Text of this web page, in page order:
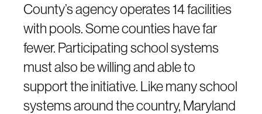
County’s agency operates 14 facilities
with pools. Some counties have far
fewer. Participating school systems
must also be willing and able to
support the initiative. Like many school
systems around the country, Maryland